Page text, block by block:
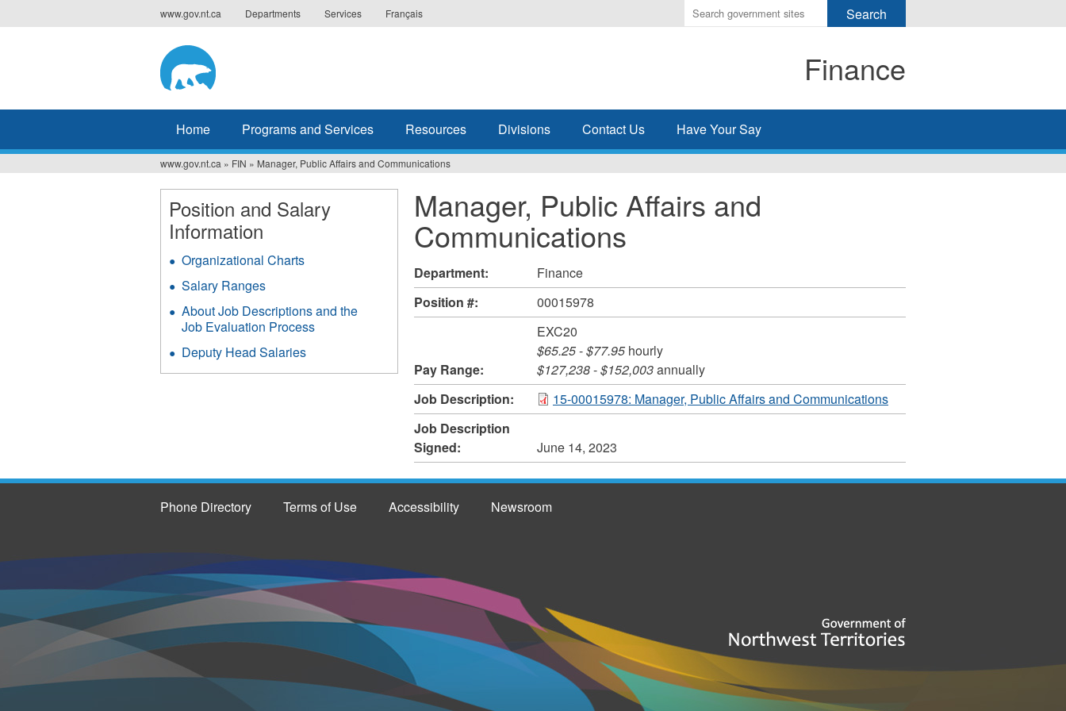
to
www.gov.nt.ca Departments Services Français
Enter
the
search
Finance
Home Programs and Services Resources Divisions Contact Us Have Your Say
You
are
here
www.gov.nt.ca » FIN » Manager, Public Affairs and Communications
Manager, Public Affairs and
Communications
Department:
Finance
Position #:
00015978
Pay Range:
EXC20
$65.25-$77.95hourly
$127,238-$152,003annually
Job Description:
15-00015978: Manager, Public Affairs and Communications
Job Description
Signed:
June 14, 2023
Position and Salary
Information
Organizational Charts
Salary Ranges
About Job Descriptions and the
Job Evaluation Process
Deputy Head Salaries
Phone Directory Terms of Use Accessibility Newsroom